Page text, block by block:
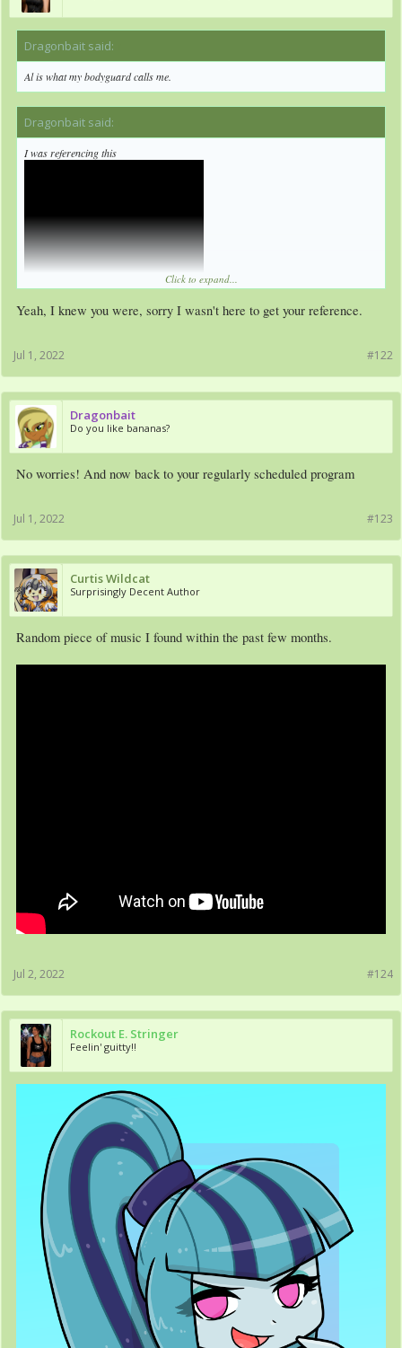
Dragonbait said:
Al is what my bodyguard calls me.
Dragonbait said:
I was referencing this
Click to expand...
Yeah, I knew you were, sorry I wasn't here to get your reference.
#122
Jul 1, 2022
Dragonbait
Do you like bananas?
No worries! And now back to your regularly scheduled program
#123
Jul 1, 2022
Curtis Wildcat
Surprisingly Decent Author
Random piece of music I found within the past few months.
#124
Jul 2, 2022
Rockout E. Stringer
Feelin' guitty!!